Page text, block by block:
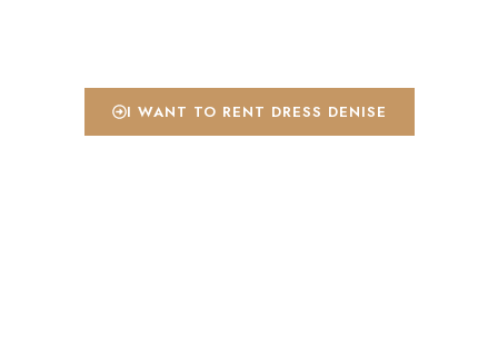
I WANT TO RENT DRESS DENISE